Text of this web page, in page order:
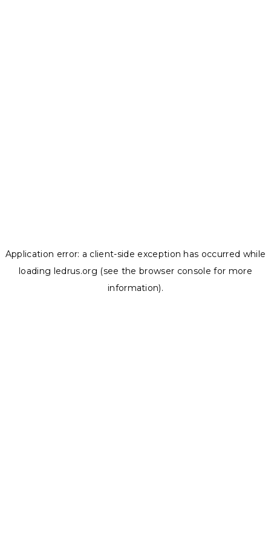
Application error: a client-side exception has occurred while
loading ledrus.org (see the browser console for more
information).